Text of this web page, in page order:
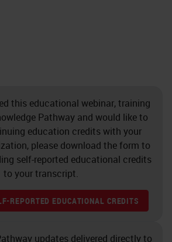
technique, and there are
clinical and research
especially using
We will just be
single staining in this
this educational webinar, training
Pathway and would like to
education credits with your
please download the form to
self-reported educational credits
to your transcript.
REPORTED EDUCATIONAL CREDITS
updates delivered directly to